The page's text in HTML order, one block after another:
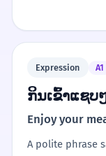
Expression A1
ກິນເຂົ້າແຊບ
Enjoy your
A polite phrase